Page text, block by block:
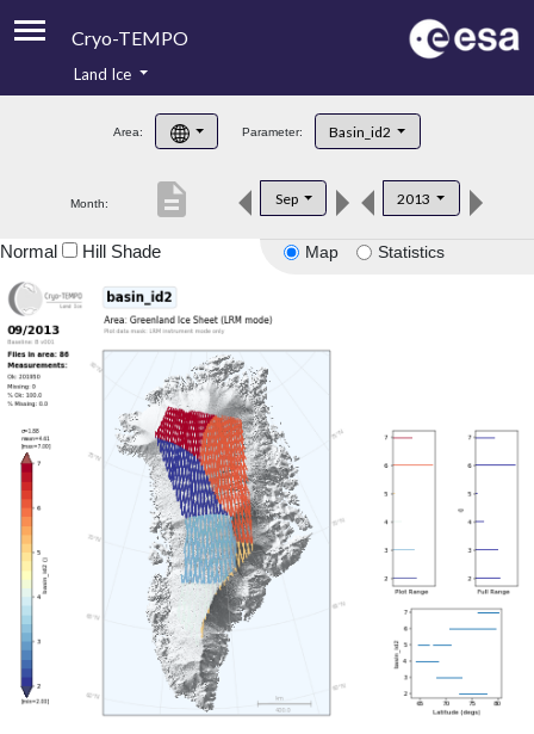
Cryo-TEMPO
Product Handbook
Product Downloads
Land Ice
Area: Parameter: Basin_id2
Month: Sep 2013
description
Map Statistics
Normal Hill Shade